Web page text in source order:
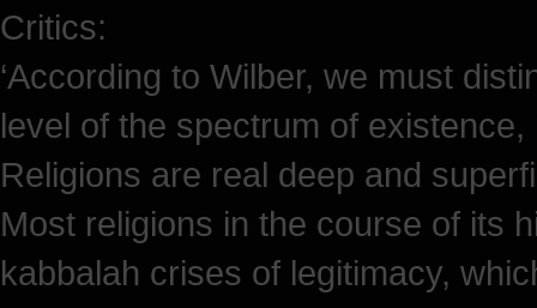
Critics:
‘According to Wilber, we must
level of the spectrum of
Religions are real deep and
Most religions in the course of its
kabbalah crises of legitimacy,